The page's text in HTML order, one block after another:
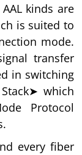
kinds are
is suited to
mode.
transfer
in switching
which
Protocol
every fiber